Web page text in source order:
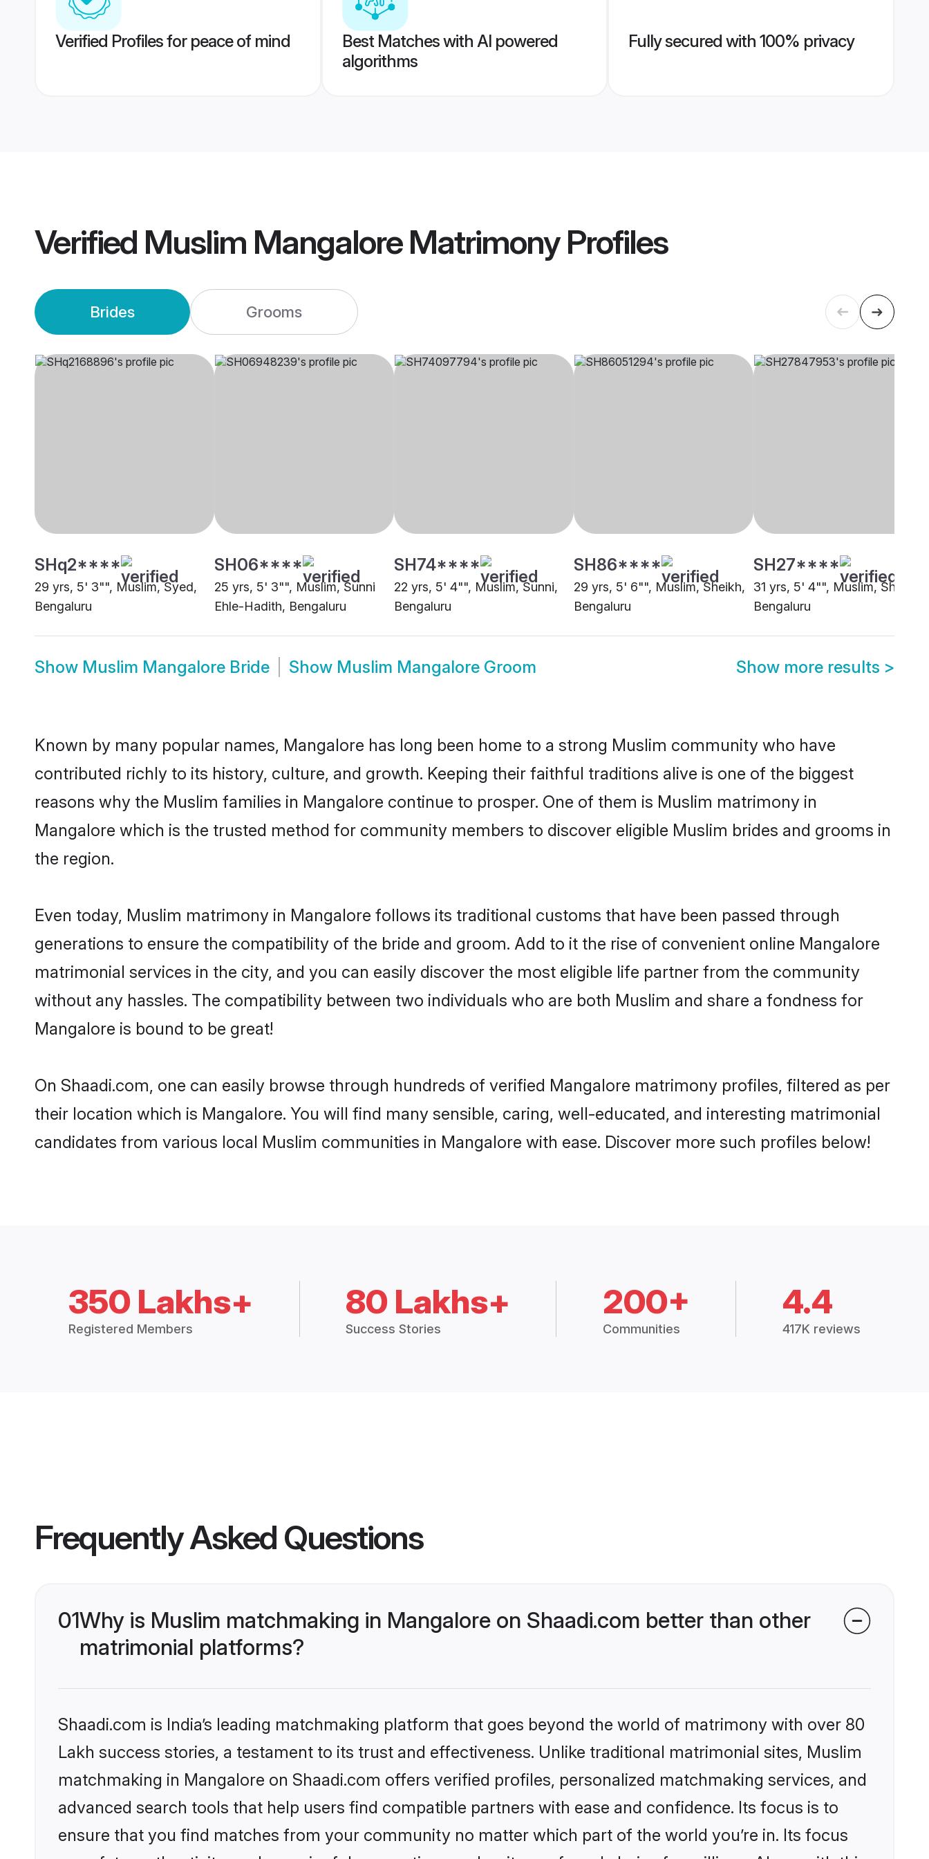
Verified Profiles for peace of mind
Best Matches with AI powered
algorithms
Fully secured with 100% privacy
Verified Muslim Mangalore MatrimonyProfiles
Brides Grooms
SHq2****
29 yrs, 5' 3"", Muslim, Syed,
Bengaluru
SH06****
25 yrs, 5' 3"", Muslim, Sunni
Ehle-Hadith, Bengaluru
SH74****
22 yrs, 5' 4"", Muslim, Sunni,
Bengaluru
SH86****
29 yrs, 5' 6"", Muslim, Sheikh,
Bengaluru
SH27****
31 yrs, 5' 4"", Muslim, Sheikh,
Bengaluru
Show Muslim Mangalore Bride Show Muslim Mangalore Groom Show more results >
Known by many popular names, Mangalore has long been home to a strong Muslim community who have
contributed richly to its history, culture, and growth. Keeping their faithful traditions alive is one of the biggest
reasons why the Muslim families in Mangalore continue to prosper. One of them is Muslim matrimony in
Mangalore which is the trusted method for community members to discover eligible Muslim brides and grooms in
the region.
Even today, Muslim matrimony in Mangalore follows its traditional customs that have been passed through
generations to ensure the compatibility of the bride and groom. Add to it the rise of convenient online Mangalore
matrimonial services in the city, and you can easily discover the most eligible life partner from the community
without any hassles. The compatibility between two individuals who are both Muslim and share a fondness for
Mangalore is bound to be great!
On Shaadi.com, one can easily browse through hundreds of verified Mangalore matrimony profiles, filtered as per
their location which is Mangalore. You will find many sensible, caring, well-educated, and interesting matrimonial
candidates from various local Muslim communities in Mangalore with ease. Discover more such profiles below!
350 Lakhs+
Registered Members
80 Lakhs+
Success Stories
200+
Communities
4.4
417K reviews
Frequently Asked Questions
01Why is Muslim matchmaking in Mangalore on Shaadi.com better than other
matrimonial platforms?
Shaadi.com is India’s leading matchmaking platform that goes beyond the world of matrimony with over 80
Lakh success stories, a testament to its trust and effectiveness. Unlike traditional matrimonial sites, Muslim
matchmaking in Mangalore on Shaadi.com offers verified profiles, personalized matchmaking services, and
advanced search tools that help users find compatible partners with ease and confidence. Its focus is to
ensure that you find matches from your community no matter which part of the world you’re in. Its focus